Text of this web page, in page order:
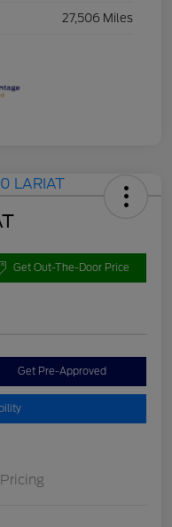
27,506 Miles
Get Out-The-Door Price
Get Pre-Approved
Pricing